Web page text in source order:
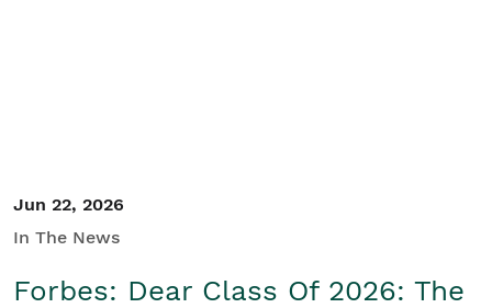
Jun 22, 2026
In The News
Forbes: Dear Class Of 2026: The